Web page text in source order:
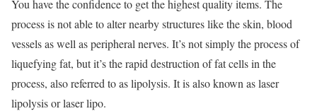
You have the confidence to get the highest quality items. The
process is not able to alter nearby structures like the skin, blood
vessels as well as peripheral nerves. It’s not simply the process of
liquefying fat, but it’s the rapid destruction of fat cells in the
process, also referred to as lipolysis. It is also known as laser
lipolysis or laser lipo.